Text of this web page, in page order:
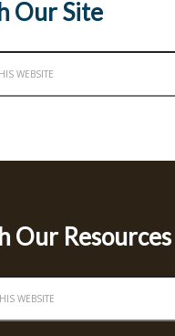
Our Site
Our Resources